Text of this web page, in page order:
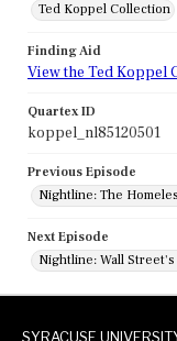
Ted Koppel Collection
Finding Aid
View the Ted
Quartex ID
koppel_nl85120501
Previous Episode
Nightline: The
Next Episode
Nightline: Wall
SYRACUSE